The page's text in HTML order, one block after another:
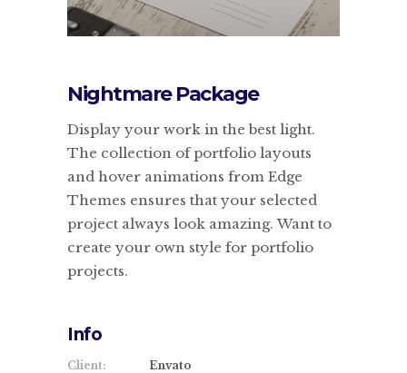
Nightmare Package
Display your work in the best light.
The collection of portfolio layouts
and hover animations from Edge
Themes ensures that your selected
project always look amazing. Want to
create your own style for portfolio
projects.
Info
Client:
Envato